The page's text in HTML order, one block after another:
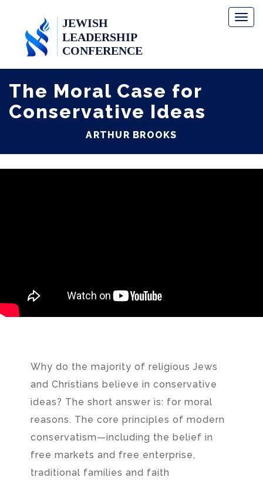
The Moral Case for
Conservative Ideas
ARTHUR BROOKS
Why do the majority of religious Jews
and Christians believe in conservative
ideas? The short answer is: for moral
reasons. The core principles of modern
conservatism—including the belief in
free markets and free enterprise,
traditional families and faith